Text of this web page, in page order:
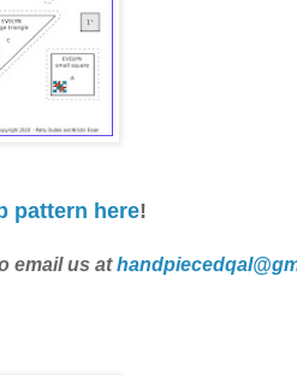
pattern here!
email us at